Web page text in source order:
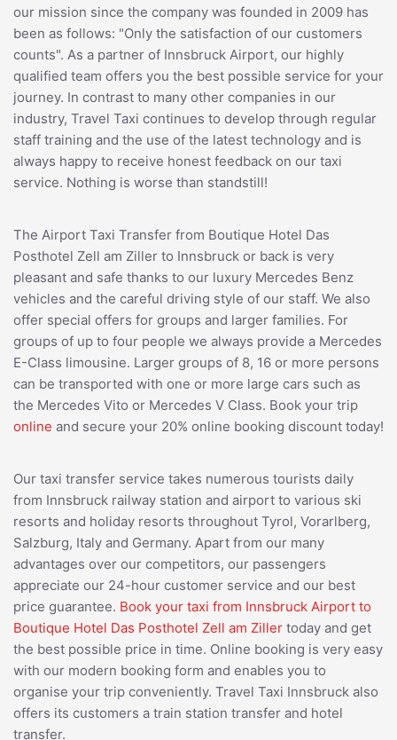
our mission since the company was founded in 2009 has
been as follows: "Only the satisfaction of our customers
counts". As a partner of Innsbruck Airport, our highly
qualified team offers you the best possible service for your
journey. In contrast to many other companies in our
industry, Travel Taxi continues to develop through regular
staff training and the use of the latest technology and is
always happy to receive honest feedback on our taxi
service. Nothing is worse than standstill!
The Airport Taxi Transfer from Boutique Hotel Das
Posthotel Zell am Ziller to Innsbruck or back is very
pleasant and safe thanks to our luxury Mercedes Benz
vehicles and the careful driving style of our staff. We also
offer special offers for groups and larger families. For
groups of up to four people we always provide a Mercedes
E-Class limousine. Larger groups of 8, 16 or more persons
can be transported with one or more large cars such as
the Mercedes Vito or Mercedes V Class. Book your trip
online and secure your 20% online booking discount today!
Our taxi transfer service takes numerous tourists daily
from Innsbruck railway station and airport to various ski
resorts and holiday resorts throughout Tyrol, Vorarlberg,
Salzburg, Italy and Germany. Apart from our many
advantages over our competitors, our passengers
appreciate our 24-hour customer service and our best
price guarantee. Book your taxi from Innsbruck Airport to
Boutique Hotel Das Posthotel Zell am Ziller today and get
the best possible price in time. Online booking is very easy
with our modern booking form and enables you to
organise your trip conveniently. Travel Taxi Innsbruck also
offers its customers a train station transfer and hotel
transfer.